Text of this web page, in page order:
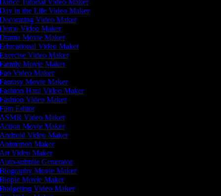
Tutorial Video Maker
in the Life Video Maker
Video Maker
Video Maker
Movie Maker
Video Maker
Video Maker
Movie Maker
Video Maker
Movie Maker
Haul Video Maker
Video Maker
Editor
Video Maker
Movie Maker
Video Maker
Maker
Video Maker
subtitle Generator
Movie Maker
Movie Maker
Video Maker